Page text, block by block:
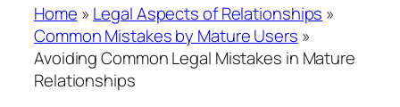
Home » Legal Aspects of Relationships »
Common Mistakes by Mature Users »
Avoiding Common Legal Mistakes in Mature
Relationships